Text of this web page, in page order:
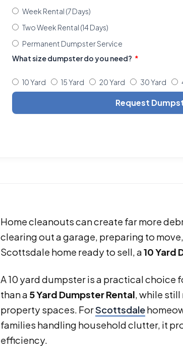
Week Rental (7 Days)
Two Week Rental (14 Days)
Permanent Dumpster Service
What size dumpster do you need?
10 Yard 15 Yard 20 Yard 30 Yard
Request
Home cleanouts can create far more
clearing out a garage, preparing to
Scottsdale home ready to sell, a10 Yard
A 10 yard dumpster is a practical
than a 5 Yard Dumpster Rental, while
property spaces. ForScottsdale
families handling household clutter, it
efficiency.